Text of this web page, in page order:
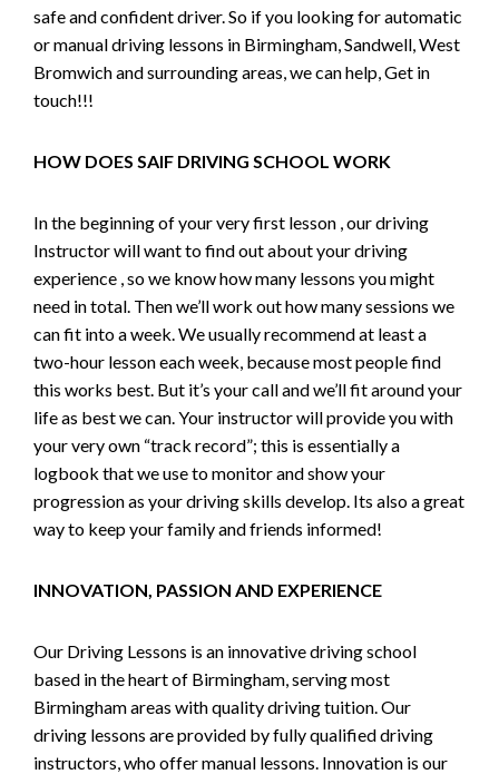
safe and confident driver. So if you looking for automatic
or manual driving lessons in Birmingham, Sandwell, West
Bromwich and surrounding areas, we can help, Get in
touch!!!
HOW DOES SAIF DRIVING SCHOOL WORK
In the beginning of your very first lesson , our driving
Instructor will want to find out about your driving
experience , so we know how many lessons you might
need in total. Then we’ll work out how many sessions we
can fit into a week. We usually recommend at least a
two-hour lesson each week, because most people find
this works best. But it’s your call and we’ll fit around your
life as best we can. Your instructor will provide you with
your very own “track record”; this is essentially a
logbook that we use to monitor and show your
progression as your driving skills develop. Its also a great
way to keep your family and friends informed!
INNOVATION, PASSION AND EXPERIENCE
Our Driving Lessons is an innovative driving school
based in the heart of Birmingham, serving most
Birmingham areas with quality driving tuition. Our
driving lessons are provided by fully qualified driving
instructors, who offer manual lessons. Innovation is our